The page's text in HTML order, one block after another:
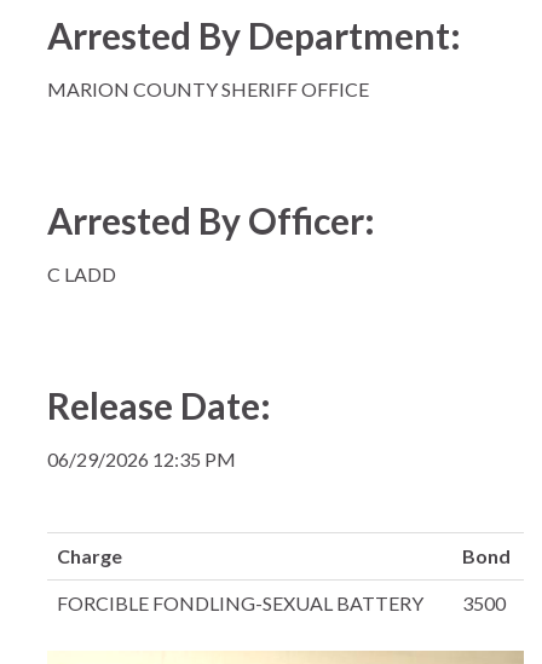
Arrested By Department:
MARION COUNTY SHERIFF OFFICE
Arrested By Officer:
C LADD
Release Date:
06/29/2026 12:35 PM
Charge Bond
FORCIBLE FONDLING-SEXUAL BATTERY 3500